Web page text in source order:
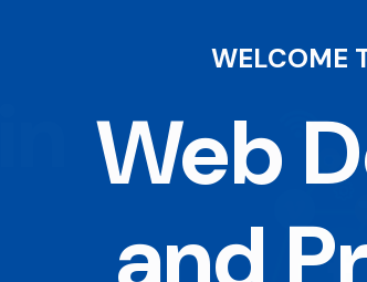
WELCOME
Web